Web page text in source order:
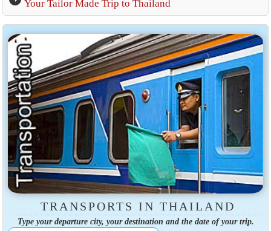
Your Tailor Made Trip to Thailand
TRANSPORTS IN THAILAND
Type your departure city, your destination and the date of your trip.